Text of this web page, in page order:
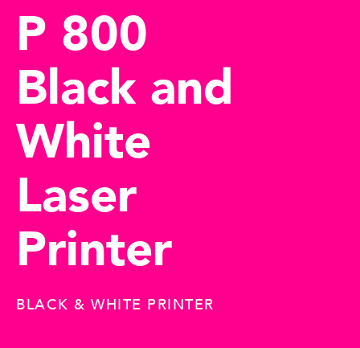
P 800
Black and
White
Laser
Printer
BLACK & WHITE PRINTER